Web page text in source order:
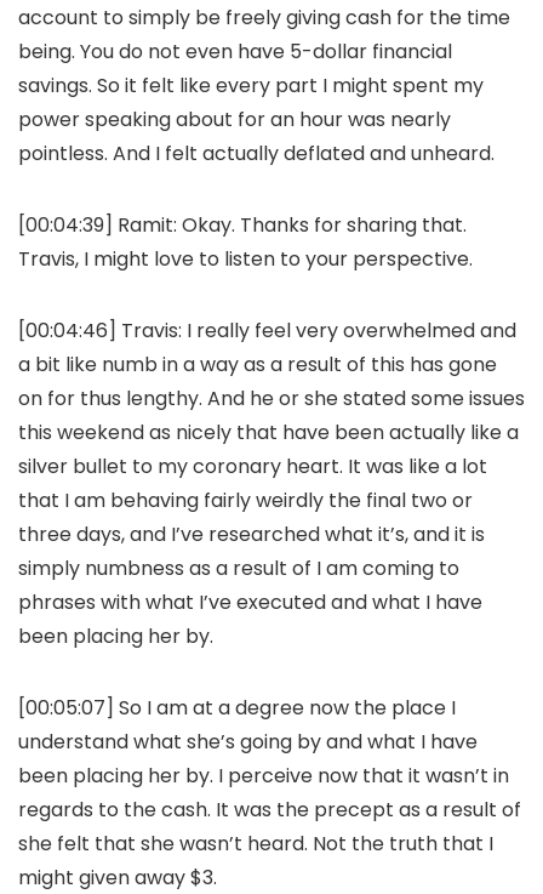
account to simply be freely giving cash for the time
being. You do not even have 5-dollar financial
savings. So it felt like every part I might spent my
power speaking about for an hour was nearly
pointless. And I felt actually deflated and unheard.
[00:04:39] Ramit: Okay. Thanks for sharing that.
Travis, I might love to listen to your perspective.
[00:04:46] Travis: I really feel very overwhelmed and
a bit like numb in a way as a result of this has gone
on for thus lengthy. And he or she stated some issues
this weekend as nicely that have been actually like a
silver bullet to my coronary heart. It was like a lot
that I am behaving fairly weirdly the final two or
three days, and I’ve researched what it’s, and it is
simply numbness as a result of I am coming to
phrases with what I’ve executed and what I have
been placing her by.
[00:05:07] So I am at a degree now the place I
understand what she’s going by and what I have
been placing her by. I perceive now that it wasn’t in
regards to the cash. It was the precept as a result of
she felt that she wasn’t heard. Not the truth that I
might given away $3.